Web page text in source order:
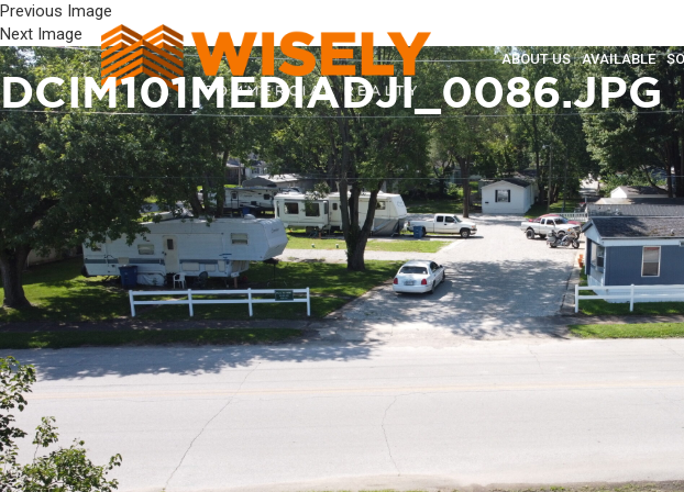
ABOUT US AVAILABLE
Previous Image
Next Image
DCIM101MEDIADJI_0086.JPG